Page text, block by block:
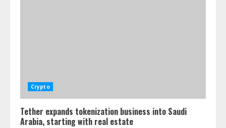
Crypto
Tether expands tokenization business into Saudi
Arabia, starting with real estate